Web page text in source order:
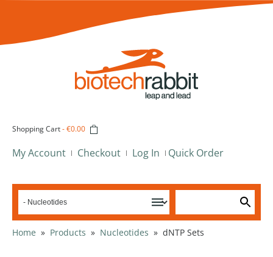
Shopping Cart-€0.00
My Account Checkout Log In Quick Order
Home » Products » Nucleotides » dNTP Sets